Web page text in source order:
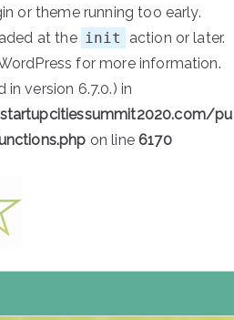
or theme running too early.
at the init
action or later.
for more information.
version 6.7.0.) in
pu
on line6170
StartupCiti